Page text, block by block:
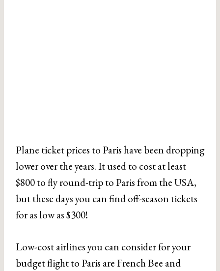
Plane ticket prices to Paris have been dropping
lower over the years. It used to cost at least
$800 to fly round-trip to Paris from the USA,
but these days you can find off-season tickets
for as low as $300!
Low-cost airlines you can consider for your
budget flight to Paris are French Bee and